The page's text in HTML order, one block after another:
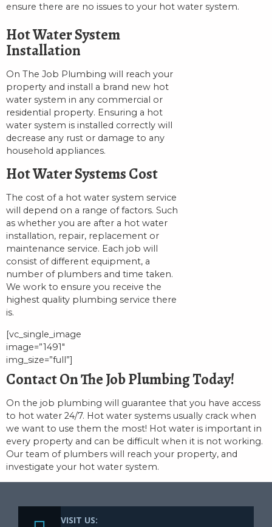
ensure there are no issues to your hot water system.
Hot Water System
Installation
On The Job Plumbing will reach your
property and install a brand new hot
water system in any commercial or
residential property. Ensuring a hot
water system is installed correctly will
decrease any rust or damage to any
household appliances.
Hot Water Systems Cost
The cost of a hot water system service
will depend on a range of factors. Such
as whether you are after a hot water
installation, repair, replacement or
maintenance service. Each job will
consist of different equipment, a
number of plumbers and time taken.
We work to ensure you receive the
highest quality plumbing service there
is.
[vc_single_image
image=”1491″
img_size=”full”]
Contact On The Job Plumbing Today!
On the job plumbing will guarantee that you have access
to hot water 24/7. Hot water systems usually crack when
we want to use them the most! Hot water is important in
every property and can be difficult when it is not working.
Our team of plumbers will reach your property, and
investigate your hot water system.
VISIT US: